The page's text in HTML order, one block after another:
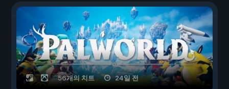
56개의 치트 24일 전